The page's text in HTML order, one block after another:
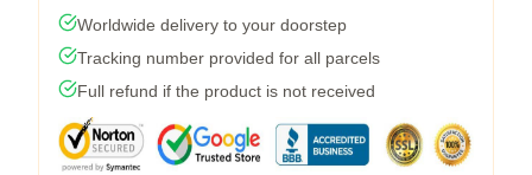
Worldwide delivery to your doorstep
Tracking number provided for all parcels
Full refund if the product is not received